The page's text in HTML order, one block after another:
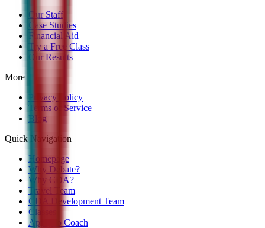
Our Staff
Case Studies
Financial Aid
Try a Free Class
Our Results
More
Privacy Policy
Terms of Service
Blog
Quick Navigation
Homepage
Why Debate?
Why CDA?
Travel Team
CDA Development Team
Classes
Apply to Coach